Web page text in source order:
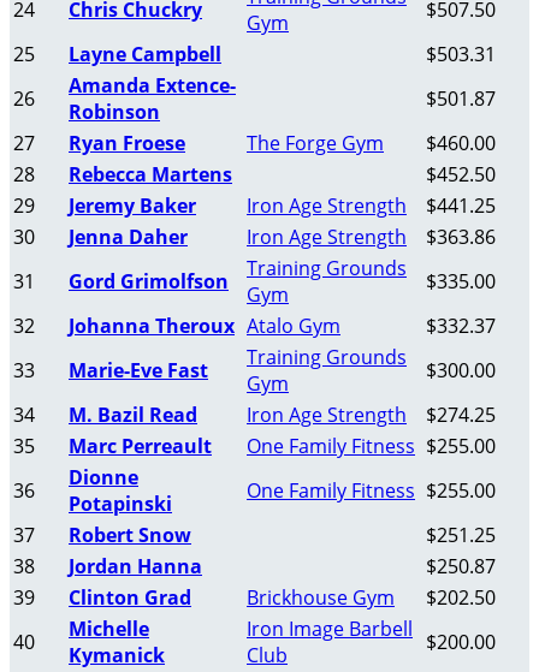
24
Chris Chuckry
Gym
$507.50
25
Layne Campbell
$503.31
26
Amanda Extence-
Robinson
$501.87
27
Ryan Froese The Forge Gym
$460.00
28
Rebecca Martens
$452.50
29
Jeremy Baker Iron Age Strength
$441.25
30
Jenna Daher Iron Age Strength
$363.86
31
Gord Grimolfson
Training Grounds
Gym
$335.00
32
Johanna Theroux Atalo Gym
$332.37
33
Marie-Eve Fast
Training Grounds
Gym
$300.00
34
M. Bazil Read Iron Age Strength
$274.25
35
Marc Perreault One Family Fitness $255.00
36
Dionne
Potapinski
One Family Fitness $255.00
37
Robert Snow
$251.25
38
Jordan Hanna
$250.87
39
Clinton Grad Brickhouse Gym
$202.50
40
Michelle
Kymanick
Iron Image Barbell
Club
$200.00